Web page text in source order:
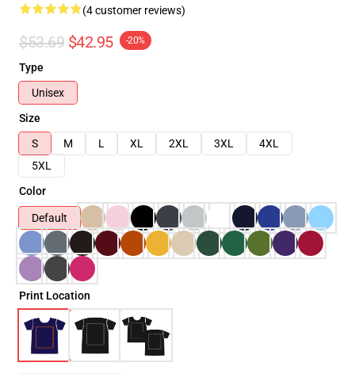
(4 customer reviews)
$53.69 $42.95 -20%
Type
Unisex
Size
S
M L XL 2XL 3XL
4XL
5XL
Color
Default
Print Location